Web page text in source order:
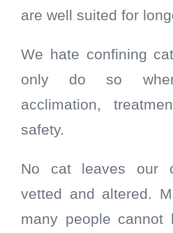
are well suited for
We hate confining
only do so
acclimation,
safety.
No cat leaves our
vetted and altered.
many people cannot